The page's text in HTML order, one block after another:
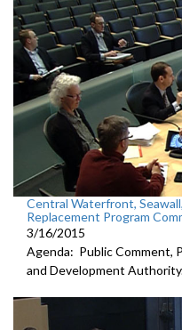
Central Waterfront,
Replacement Program
3/16/2015
Agenda: Public Comment,
and Development